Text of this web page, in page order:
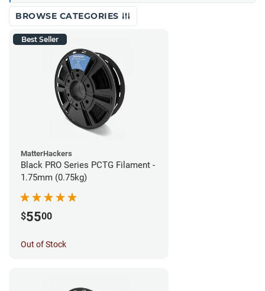
BROWSE CATEGORIES
Best Seller
MatterHackers
Black PRO Series PCTG Filament -
1.75mm (0.75kg)
$5500
Out of Stock